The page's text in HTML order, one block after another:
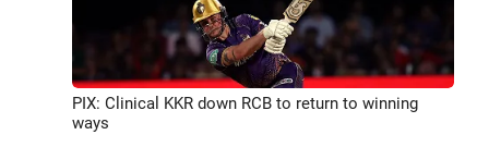
PIX: Clinical KKR down RCB to return to winning
ways